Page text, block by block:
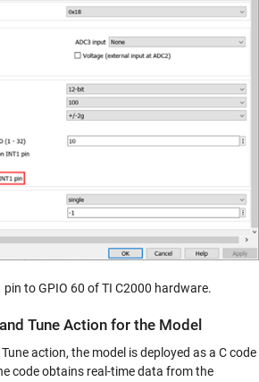
to GPIO 60 of TI C2000 hardware.
Tune Action for the Model
action, the model is deployed as a C code
code obtains real-time data from the